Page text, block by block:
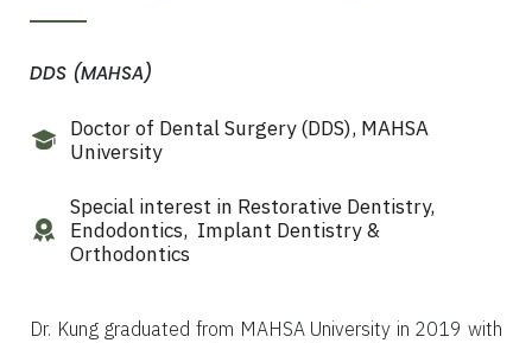
DDS (MAHSA)
Doctor of Dental Surgery(DDS), MAHSA
University
Special interest in Restorative Dentistry,
Endodontics, Implant Dentistry &
Orthodontics
Dr. Kung graduated from MAHSA University in 2019 with